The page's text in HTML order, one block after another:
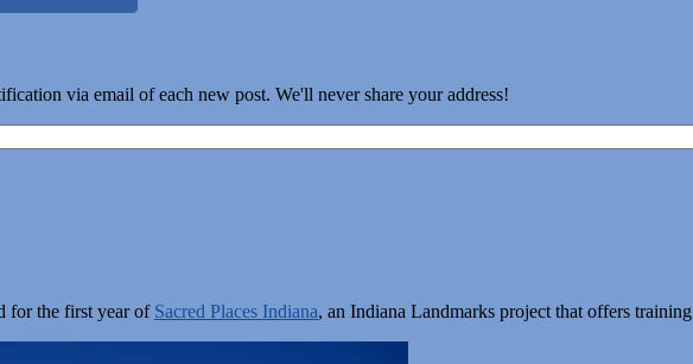
via email of each new post. We'll never share your address!
for the first year of Sacred Places Indiana, an Indiana Landmarks project that offers